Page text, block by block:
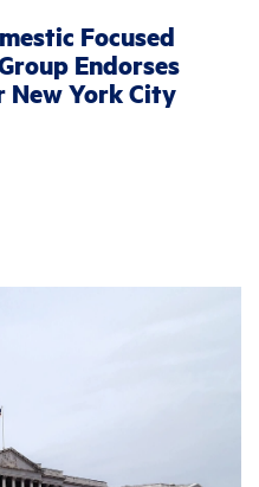
Focused
Endorses
New York City